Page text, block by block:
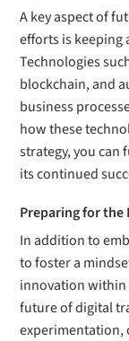
A key aspect of
efforts is keeping
Technologies
blockchain, and
business
how these
strategy, you
its continued
Preparing for
In addition to
to foster a
innovation
future of digital
experimentation,